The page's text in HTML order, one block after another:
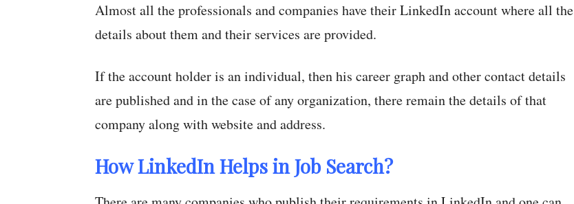
Almost all the professionals and companies have their LinkedIn account where all the
details about them and their services are provided.
If the account holder is an individual, then his career graph and other contact details
are published and in the case of any organization, there remain the details of that
company along with website and address.
How LinkedIn Helps in Job Search?